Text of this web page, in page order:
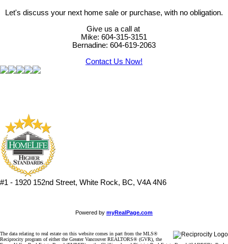
Let's discuss your next home sale or purchase, with no obligation.
Give us a call at
Mike: 604-315-3151
Bernadine: 604-619-2063
Contact Us Now!
#1 - 1920 152nd Street, White Rock, BC, V4A 4N6
Powered by myRealPage.com
The data relating to real estate on this website comes in part from the MLS®
Reciprocity program of either the Greater Vancouver REALTORS® (GVR), the